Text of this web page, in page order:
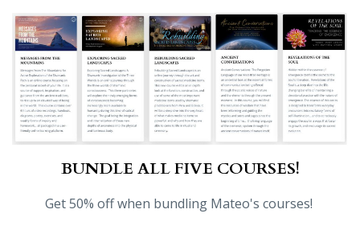
BUNDLE ALL FIVE COURSES!
Get 50% off when bundling Mateo's courses!